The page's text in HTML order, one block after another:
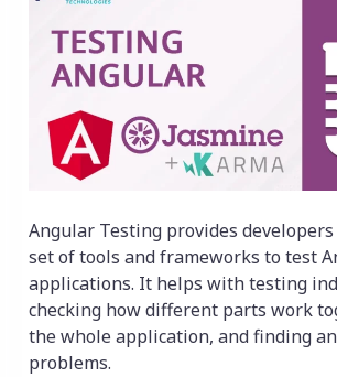
Angular Testing provides
set of tools and frameworks to test
applications. It helps with testing
checking how different parts work
the whole application, and finding
problems.